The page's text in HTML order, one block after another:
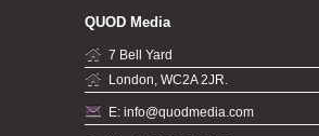
QUOD Media
7 Bell Yard
London, WC2A 2JR.
E: info@quodmedia.com